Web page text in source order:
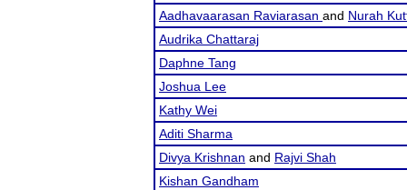
Aadhavaarasan Raviarasan and Nurah
Audrika Chattaraj
Daphne Tang
Joshua Lee
Kathy Wei
Aditi Sharma
Divya Krishnan and Rajvi Shah
Kishan Gandham